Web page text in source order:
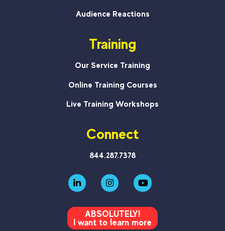
Audience Reactions
Training
Our Service Training
Online Training Courses
Live Training Workshops
Connect
844.287.7378
ABSOLUTELY!
I want to learn more